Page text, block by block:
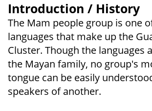
Introduction / History
The Mam people group is one
languages that make up the
Cluster. Though the languages
the Mayan family, no group's
tongue can be easily
speakers of another.